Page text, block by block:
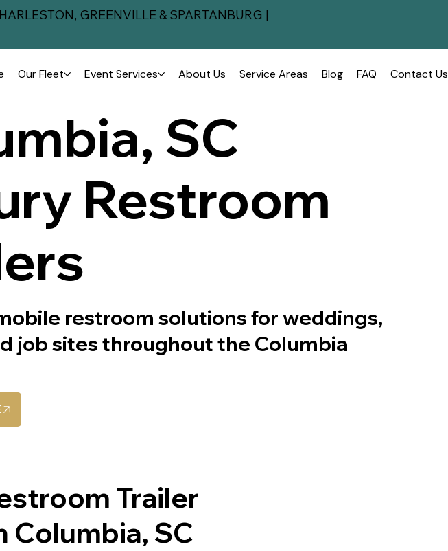
GREENVILLE & SPARTANBURG |
Our Fleet Event Services About Us Service Areas Blog FAQ Contact Us
SC
Restroom
restroom solutions for weddings,
job sites throughout the Columbia
Trailer
Columbia, SC